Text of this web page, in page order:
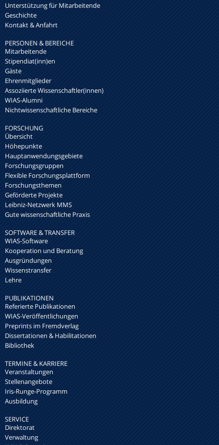
Unterstützung für Mitarbeitende
Geschichte
Kontakt & Anfahrt
PERSONEN & BEREICHE
Mitarbeitende
Stipendiat(inn)en
Gäste
Ehrenmitglieder
Assoziierte Wissenschaftler(innen)
WIAS-Alumni
Nichtwissenschaftliche Bereiche
FORSCHUNG
Übersicht
Höhepunkte
Hauptanwendungsgebiete
Forschungsgruppen
Flexible Forschungsplattform
Forschungsthemen
Geförderte Projekte
Leibniz-Netzwerk MMS
Gute wissenschaftliche Praxis
SOFTWARE & TRANSFER
WIAS-Software
Kooperation und Beratung
Ausgründungen
Wissenstransfer
Lehre
PUBLIKATIONEN
Referierte Publikationen
WIAS-Veröffentlichungen
Preprints im Fremdverlag
Dissertationen & Habilitationen
Bibliothek
TERMINE & KARRIERE
Veranstaltungen
Stellenangebote
Iris-Runge-Programm
Ausbildung
SERVICE
Direktorat
Verwaltung